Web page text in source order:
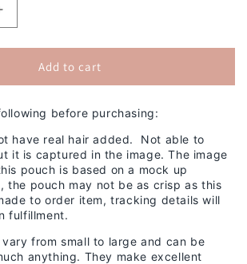
Hair)
Add to cart
before purchasing:
have real hair added. Not able to
it is captured in the image. The image
pouch is based on a mock up
the pouch may not be as crisp as this
to order item, tracking details will
fulfillment.
from small to large and can be
anything. They make excellent